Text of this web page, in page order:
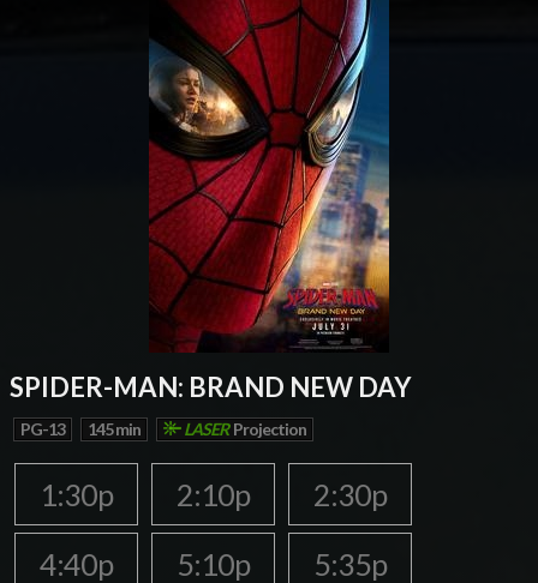
SPIDER-MAN: BRAND NEW DAY
PG-13 145 min LASER Projection
1:30p 2:10p
2:30p
4:40p
5:10p
5:35p